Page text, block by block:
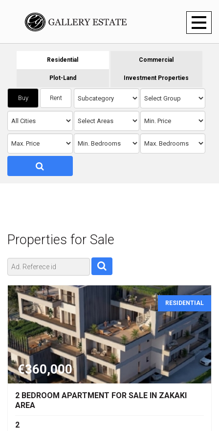
Toggle
Residential Commercial
Plot-Land Investment Properties
Buy Rent
Properties for Sale
RESIDENTIAL
€360,000
2 BEDROOM APARTMENT FOR SALE IN ZAKAKI
AREA
2